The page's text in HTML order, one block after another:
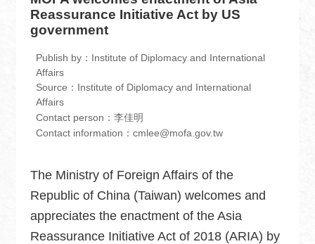
Home
Contact
Sitemap
Government
Reassurance Initiative Act by US
government
Publish by：Institute of Diplomacy and International
Affairs
Source：Institute of Diplomacy and International
Affairs
Contact person：李佳明
Contact information：cmlee@mofa.gov.tw
The Ministry of Foreign Affairs of the
Republic of China (Taiwan) welcomes and
appreciates the enactment of the Asia
Reassurance Initiative Act of 2018 (ARIA) by